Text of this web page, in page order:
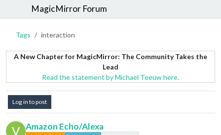
MagicMirror Forum
Tags interaction
A New Chapter for MagicMirror: The Community Takes the
Lead
Read the statement by Michael Teeuw here.
Log in to post
V Amazon Echo/Alexa